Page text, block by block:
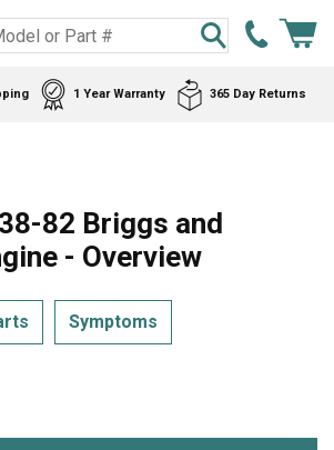
1 Year Warranty 365 Day Returns
82 Briggs and
- Overview
Symptoms